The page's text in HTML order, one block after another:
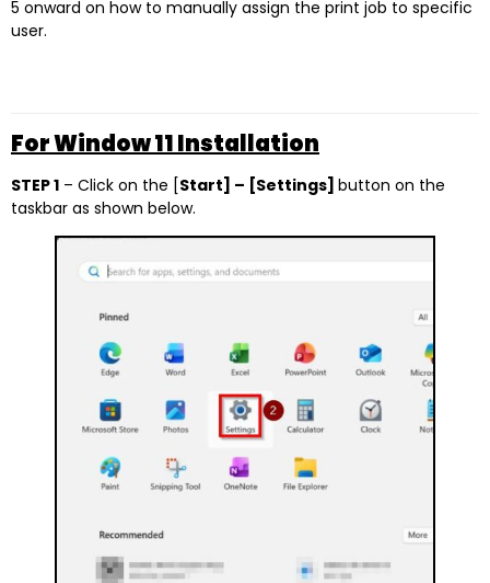
5 onward on how to manually assign the print job to specific
user.
For Window 11 Installation
STEP 1 – Click on the [Start] – [Settings] button on the
taskbar as shown below.